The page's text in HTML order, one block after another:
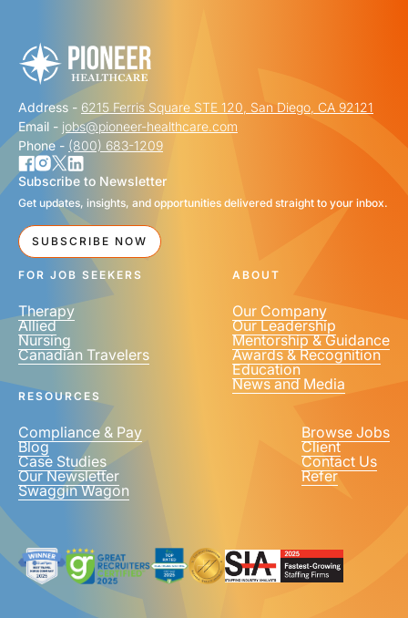
Address - 6215 Ferris Square STE 120, San Diego, CA 92121
Email - jobs@pioneer-healthcare.com
Phone - (800) 683-1209
Subscribe to Newsletter
Get updates, insights, and opportunities delivered straight to your inbox.
SUBSCRIBE NOW
FOR JOB SEEKERS
Therapy
Allied
Nursing
Canadian Travelers
ABOUT
Our Company
Our Leadership
Mentorship & Guidance
Awards & Recognition
Education
News and Media
RESOURCES
Compliance & Pay
Blog
Case Studies
Our Newsletter
Swaggin Wagon
Browse Jobs
Client
Contact Us
Refer